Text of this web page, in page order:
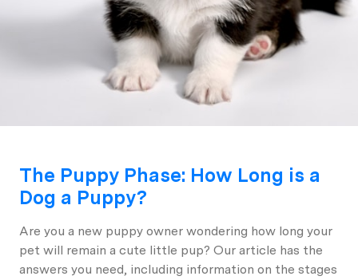
The Puppy Phase: How Long is a
Dog a Puppy?
Are you a new puppy owner wondering how long your
pet will remain a cute little pup? Our article has the
answers you need, including information on the stages